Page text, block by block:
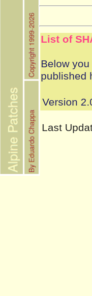
List of
Below
published
Version
Last